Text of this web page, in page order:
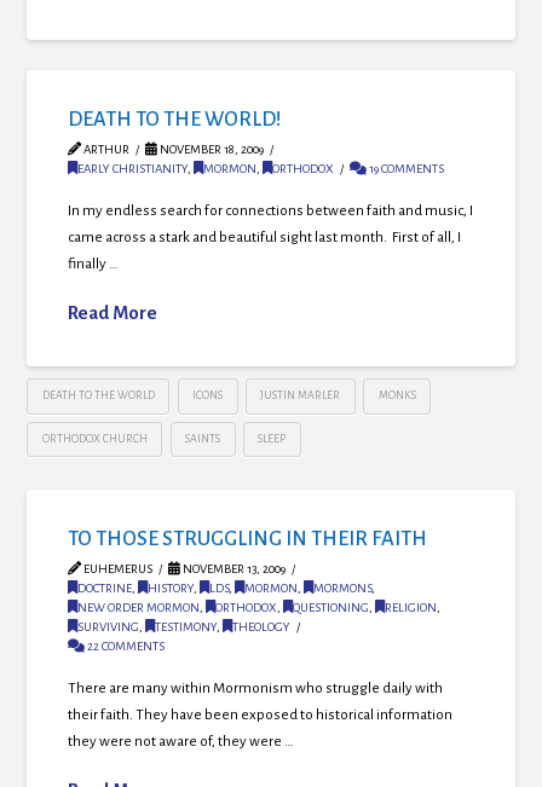
DEATH TO THE WORLD!
ARTHUR
NOVEMBER 18, 2009
EARLY CHRISTIANITY, MORMON, ORTHODOX 19 COMMENTS
In my endless search for connections between faith and music, I
came across a stark and beautiful sight last month. First of all, I
finally …
Read More
DEATH TO THE WORLD ICONS JUSTIN MARLER MONKS
ORTHODOX CHURCH SAINTS SLEEP
TO THOSE STRUGGLING IN THEIR FAITH
EUHEMERUS
NOVEMBER 13, 2009
DOCTRINE, HISTORY, LDS, MORMON, MORMONS,
NEW ORDER MORMON, ORTHODOX, QUESTIONING, RELIGION,
SURVIVING, TESTIMONY,
THEOLOGY
22 COMMENTS
There are many within Mormonism who struggle daily with
their faith. They have been exposed to historical information
they were not aware of, they were …